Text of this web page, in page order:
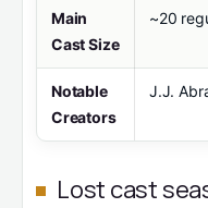
Main
Cast Size
~20
Notable
Creators
J.J.
Lost cast